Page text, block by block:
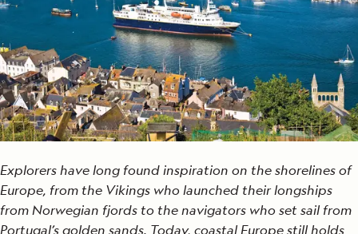
Explorers have long found inspiration on the shorelines of
Europe, from the Vikings who launched their longships
from Norwegian fjords to the navigators who set sail from
Portugal’s golden sands. Today, coastal Europe still holds